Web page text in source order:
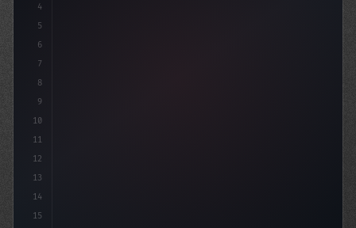
4
5
6
7
8
9
10
11
12
13
14
15